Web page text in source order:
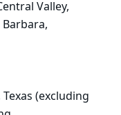
Valley,
(excluding